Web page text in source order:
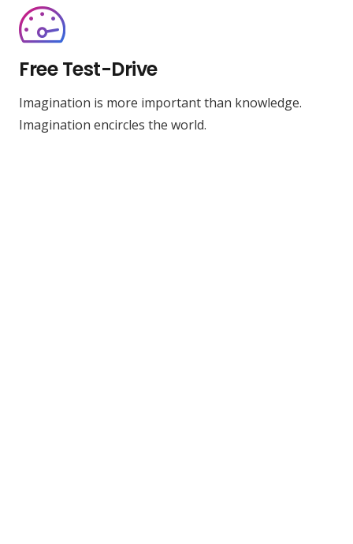
Free Test-Drive
Imagination is more important than knowledge.
Imagination encircles the world.